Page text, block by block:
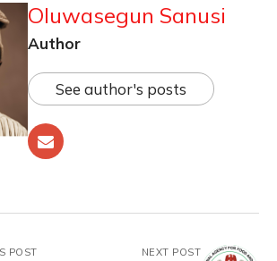
Oluwasegun Sanusi
Author
See author's posts
POST NEXT POST